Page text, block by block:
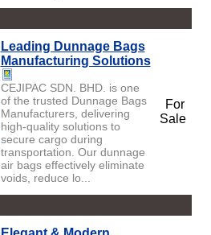
Leading Dunnage Bags
Manufacturing Solutions
CEJIPAC SDN. BHD. is one
of the trusted Dunnage Bags
Manufacturers, delivering
high-quality solutions to
secure cargo during
transportation. Our dunnage
air bags effectively eliminate
voids, reduce lo...
For
Sale